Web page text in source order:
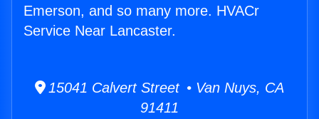
Emerson, and so many more. HVACr
Service Near Lancaster.
15041 Calvert Street • Van Nuys, CA
91411